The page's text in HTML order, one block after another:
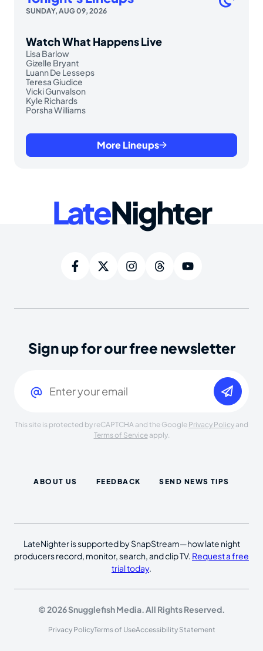
SUNDAY, AUG 09, 2026
Watch What Happens Live
Lisa Barlow
Gizelle Bryant
Luann De Lesseps
Teresa Giudice
Vicki Gunvalson
Kyle Richards
Porsha Williams
More Lineups
LateNighter
Sign up for our free newsletter
This site is protected by reCAPTCHA and the Google Privacy Policy and
Terms of Serviceapply.
ABOUT US FEEDBACK SEND NEWS TIPS
LateNighter is supported by SnapStream—how late night
producers record, monitor, search, and clip TV. Request a free
trial today.
© 2026 Snugglefish Media. All Rights Reserved.
Privacy PolicyTerms of UseAccessibility Statement